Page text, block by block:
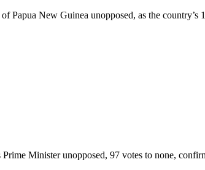
Papua New Guinea unopposed, as the
Prime Minister unopposed, 97 votes to none,